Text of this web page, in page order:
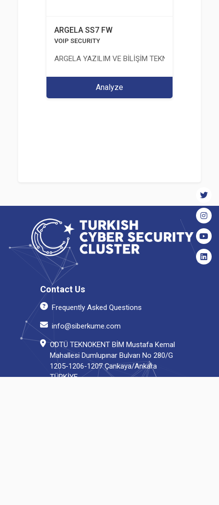
ARGELA SS7 FW
VOIP SECURITY
ARGELA YAZILIM VE BİLİŞİM TEKNOLOJİLERİ
Analyze
Contact Us
Frequently Asked Questions
info@siberkume.com
ODTÜ TEKNOKENT BİM Mustafa Kemal
Mahallesi Dumlupınar Bulvarı No 280/G
1205-1206-1207 Çankaya/Ankara
TÜRKİYE